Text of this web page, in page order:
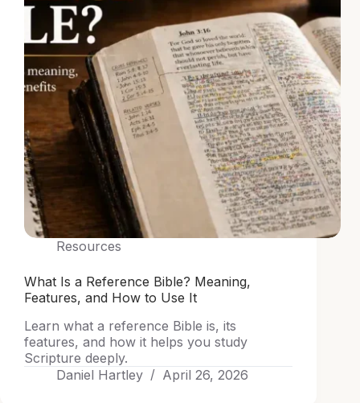
Resources
What Is a Reference Bible? Meaning,
Features, and How to Use It
Learn what a reference Bible is, its
features, and how it helps you study
Scripture deeply.
Daniel Hartley
April 26, 2026